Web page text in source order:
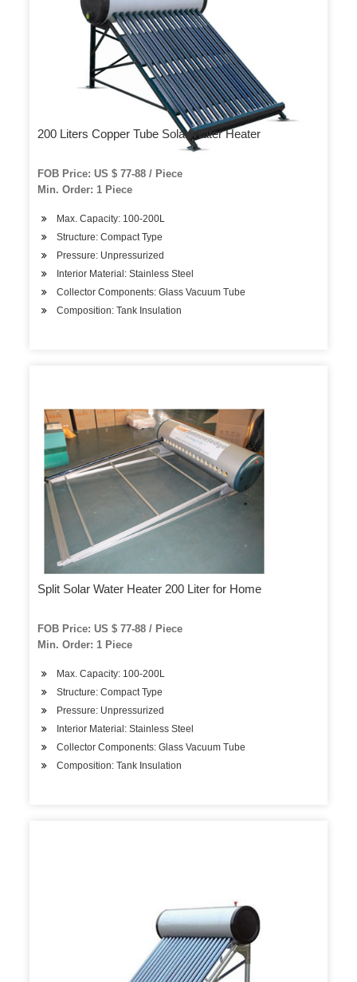
200 Liters Copper Tube Solar Water Heater
FOB Price: US $ 77-88 / Piece
Min. Order: 1 Piece
Max. Capacity: 100-200L
Structure: Compact Type
Pressure: Unpressurized
Interior Material: Stainless Steel
Collector Components: Glass Vacuum Tube
Composition: Tank Insulation
Split Solar Water Heater 200 Liter for Home
FOB Price: US $ 77-88 / Piece
Min. Order: 1 Piece
Max. Capacity: 100-200L
Structure: Compact Type
Pressure: Unpressurized
Interior Material: Stainless Steel
Collector Components: Glass Vacuum Tube
Composition: Tank Insulation